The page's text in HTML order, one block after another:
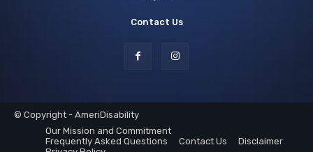
Contact Us
© Copyright - AmeriDisability
Our Mission and Commitment
Frequently Asked Questions
Contact Us
Disclaimer